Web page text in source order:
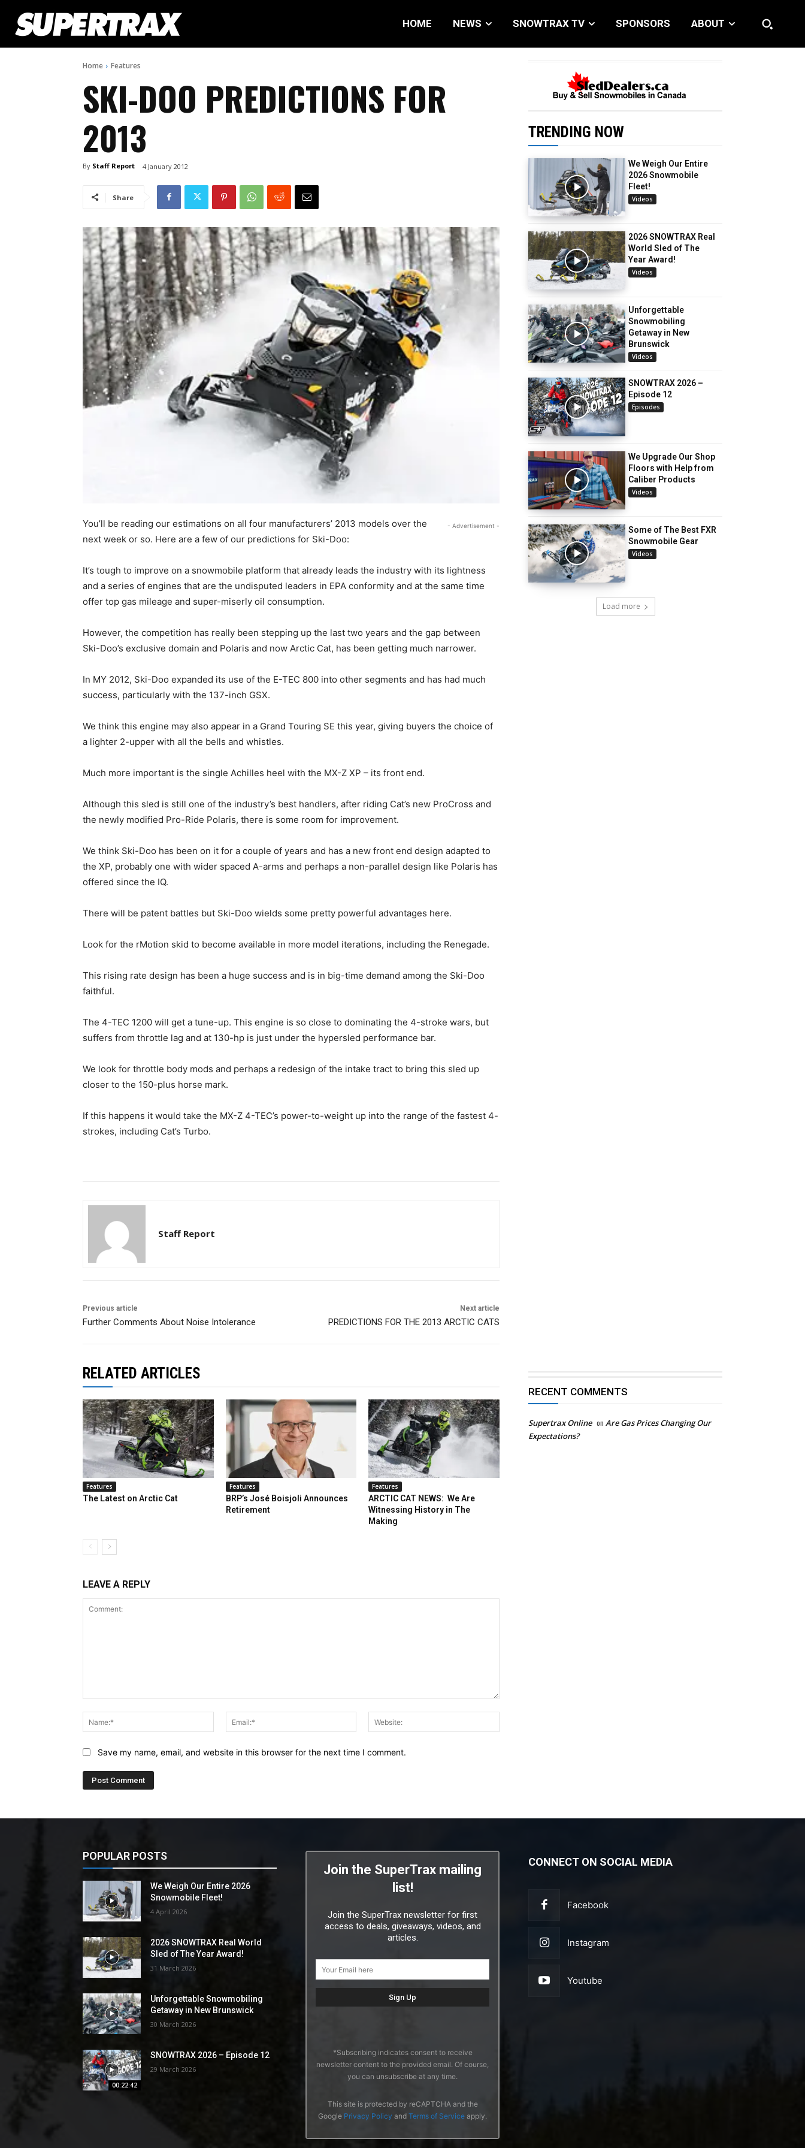
HOME NEWS SNOWTRAX TV SPONSORS ABOUT
Home Features
SKI-DOO PREDICTIONS FOR
2013
By Staff Report 4 January 2012
Share
- Advertisement -
You’ll be reading our estimations on all four manufacturers’ 2013 models over the
next week or so. Here are a few of our predictions for Ski-Doo:
It’s tough to improve on a snowmobile platform that already leads the industry with its lightness
and a series of engines that are the undisputed leaders in EPA conformity and at the same time
offer top gas mileage and super-miserly oil consumption.
However, the competition has really been stepping up the last two years and the gap between
Ski-Doo’s exclusive domain and Polaris and now Arctic Cat, has been getting much narrower.
In MY 2012, Ski-Doo expanded its use of the E-TEC 800 into other segments and has had much
success, particularly with the 137-inch GSX.
We think this engine may also appear in a Grand Touring SE this year, giving buyers the choice of
a lighter 2-upper with all the bells and whistles.
Much more important is the single Achilles heel with the MX-Z XP – its front end.
Although this sled is still one of the industry’s best handlers, after riding Cat’s new ProCross and
the newly modified Pro-Ride Polaris, there is some room for improvement.
We think Ski-Doo has been on it for a couple of years and has a new front end design adapted to
the XP, probably one with wider spaced A-arms and perhaps a non-parallel design like Polaris has
offered since the IQ.
There will be patent battles but Ski-Doo wields some pretty powerful advantages here.
Look for the rMotion skid to become available in more model iterations, including the Renegade.
This rising rate design has been a huge success and is in big-time demand among the Ski-Doo
faithful.
The 4-TEC 1200 will get a tune-up. This engine is so close to dominating the 4-stroke wars, but
suffers from throttle lag and at 130-hp is just under the hypersled performance bar.
We look for throttle body mods and perhaps a redesign of the intake tract to bring this sled up
closer to the 150-plus horse mark.
If this happens it would take the MX-Z 4-TEC’s power-to-weight up into the range of the fastest 4-
strokes, including Cat’s Turbo.
Staff Report
Previous article
Further Comments About Noise Intolerance
Next article
PREDICTIONS FOR THE 2013 ARCTIC CATS
TRENDING NOW
We Weigh Our Entire
2026 Snowmobile
Fleet!
Videos
2026 SNOWTRAX Real
World Sled of The
Year Award!
Videos
Unforgettable
Snowmobiling
Getaway in New
Brunswick
Videos
SNOWTRAX 2026 –
Episode 12
Episodes
We Upgrade Our Shop
Floors with Help from
Caliber Products
Videos
Some of The Best FXR
Snowmobile Gear
Videos
Load more
RELATED ARTICLES
Features
The Latest on Arctic Cat
Features
BRP’s José Boisjoli Announces
Retirement
Features
ARCTIC CAT NEWS: We Are
Witnessing History in The
Making
LEAVE A REPLY
Name:*
Email:*
Save my name, email, and website in this browser for the next time I comment.
RECENT COMMENTS
Supertrax Online on Are Gas Prices Changing Our
Expectations?
POPULAR POSTS
We Weigh Our Entire 2026
Snowmobile Fleet!
4 April 2026
2026 SNOWTRAX Real World
Sled of The Year Award!
31 March 2026
Unforgettable Snowmobiling
Getaway in New Brunswick
30 March 2026
00:22:42
SNOWTRAX 2026 – Episode 12
29 March 2026
Join the SuperTrax mailing
list!
Join the SuperTrax newsletter for first
access to deals, giveaways, videos, and
articles.
*Subscribing indicates consent to receive
newsletter content to the provided email. Of course,
you can unsubscribe at any time.
This site is protected by reCAPTCHA and the
Google Privacy Policy and Terms of Service apply.
CONNECT ON SOCIAL MEDIA
Facebook
Instagram
Youtube